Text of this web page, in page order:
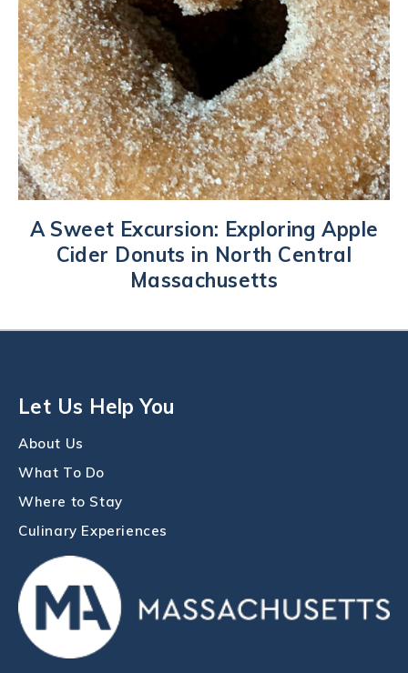
A Sweet Excursion: Exploring Apple
Cider Donuts in North Central
Massachusetts
Let Us Help You
About Us
What To Do
Where to Stay
Culinary Experiences